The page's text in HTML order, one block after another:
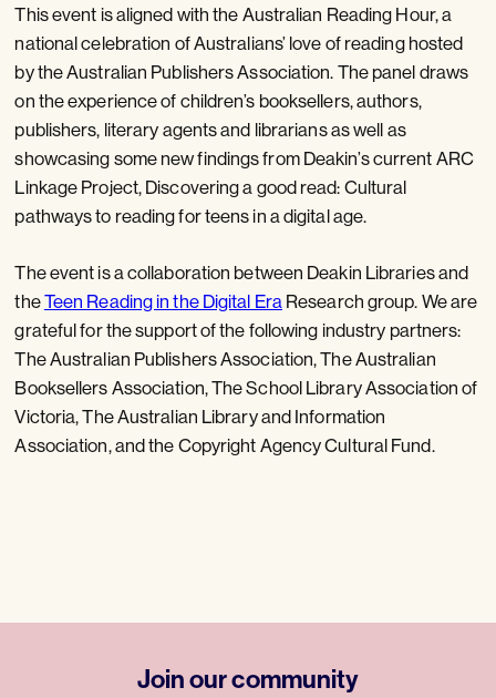
This event is aligned with the Australian Reading Hour, a
national celebration of Australians’ love of reading hosted
by the Australian Publishers Association. The panel draws
on the experience of children’s booksellers, authors,
publishers, literary agents and librarians as well as
showcasing some new findings from Deakin’s current ARC
Linkage Project, Discovering a good read: Cultural
pathways to reading for teens in a digital age.
The event is a collaboration between Deakin Libraries and
theTeen Reading in the Digital Era Research group. We are
grateful for the support of the following industry partners:
The Australian Publishers Association, The Australian
Booksellers Association, The School Library Association of
Victoria, The Australian Library and Information
Association, and the Copyright Agency Cultural Fund.
Join our community